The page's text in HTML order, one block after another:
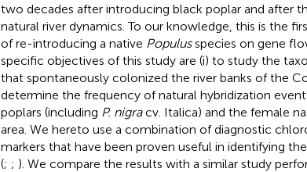
two decades after introducing black poplar and after
natural river dynamics. To our knowledge, this is the
of re-introducing a native Populusspecies on gene
specific objectives of this study are (i) to study the
that spontaneously colonized the river banks of the
determine the frequency of natural hybridization
poplars (including P. nigracv. Italica) and the female
area. We hereto use a combination of diagnostic
markers that have been proven useful in identifying
(; ; ). We compare the results with a similar study